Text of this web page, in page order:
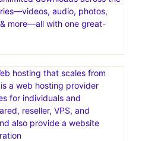
Best Web Hosting Services
now.Designed for web
& Website Templates for
of easy to customize
made by world-
downloads across the